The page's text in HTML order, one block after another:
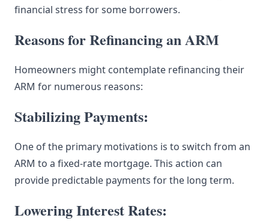
financial stress for some borrowers.
Reasons for Refinancing an ARM
Homeowners might contemplate refinancing their
ARM for numerous reasons:
Stabilizing Payments:
One of the primary motivations is to switch from an
ARM to a fixed-rate mortgage. This action can
provide predictable payments for the long term.
Lowering Interest Rates: